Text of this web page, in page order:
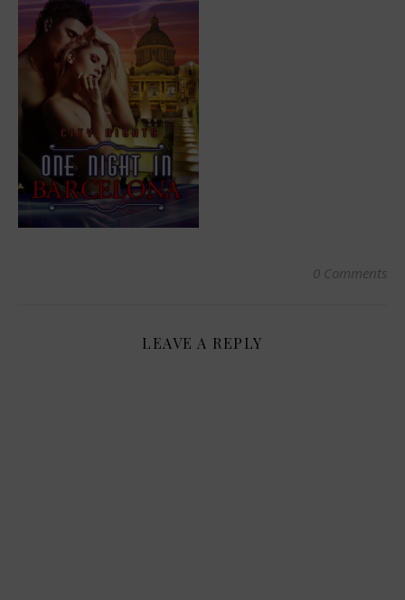
0 Comments
LEAVE A REPLY